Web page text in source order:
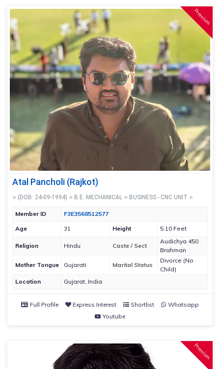
Premium
Atal Pancholi (Rajkot)
⭐ (DOB: 24-09-1994) ⭐ B.E. MECHANICAL ⭐ BUSINESS - CNC UNIT ⭐
Member ID
F3E3568512577
Age
31 Height 5.10 Feet
Religion Hindu Caste / Sect
Audichya 450
Brahman
Mother Tongue
Gujarati Marital Status
Divorce (No
Child)
Location
Gujarat, India
Full Profile Express Interest Shortlist
Whatsapp
Youtube
Premium